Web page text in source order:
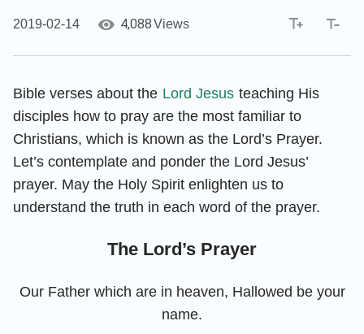
2019-02-14 4,088Views
Bible verses about the Lord Jesus teaching His
disciples how to pray are the most familiar to
Christians, which is known as the Lord’s Prayer.
Let’s contemplate and ponder the Lord Jesus’
prayer. May the Holy Spirit enlighten us to
understand the truth in each word of the prayer.
The Lord’s Prayer
Our Father which are in heaven, Hallowed be your
name.